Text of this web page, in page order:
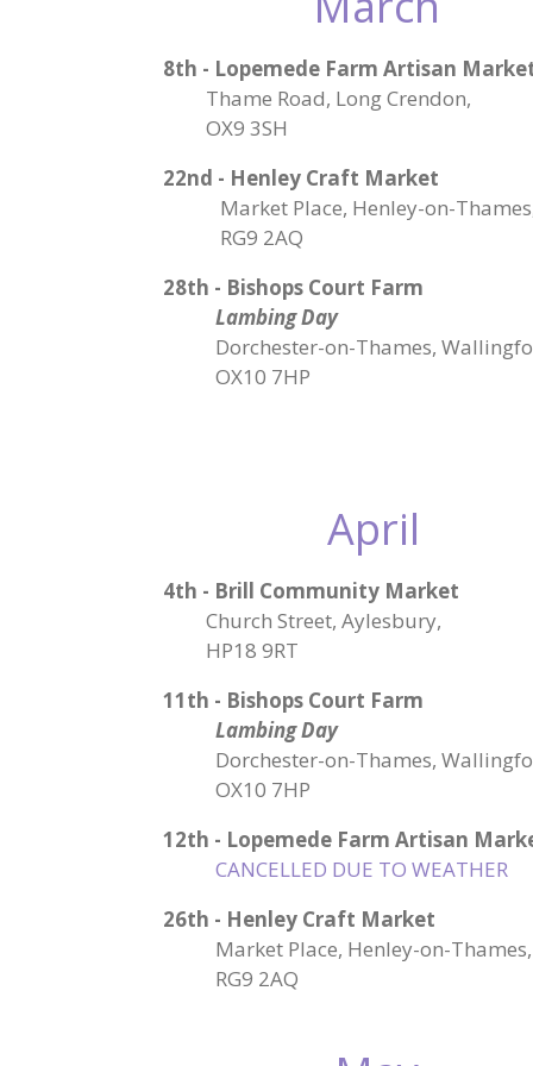
8th - Lopemede Farm Artisan
Thame Road, Long Crendon,
OX9 3SH
22nd - Henley Craft Market
Market Place, Henley-on-
RG9 2AQ
28th - Bishops Court Farm
Lambing Day
Dorchester-on-Thames,
OX10 7HP
April
4th - Brill Community Market
Church Street, Aylesbury,
HP18 9RT
11th - Bishops Court Farm
Lambing Day
Dorchester-on-Thames,
OX10 7HP
12th - Lopemede Farm Artisan
CANCELLED DUE TO WEATHER
26th - Henley Craft Market
Market Place, Henley-on-Thames,
RG9 2AQ